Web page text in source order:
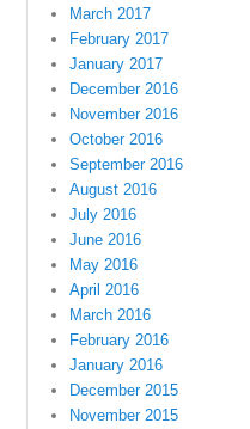
March 2017
February 2017
January 2017
December 2016
November 2016
October 2016
September 2016
August 2016
July 2016
June 2016
May 2016
April 2016
March 2016
February 2016
January 2016
December 2015
November 2015